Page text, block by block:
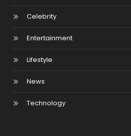
Celebrity
Entertainment
Lifestyle
News
Technology